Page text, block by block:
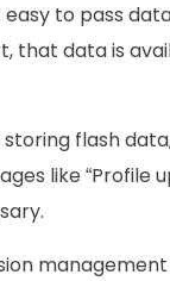
easy to pass
that data is
storing flash
like “Profile